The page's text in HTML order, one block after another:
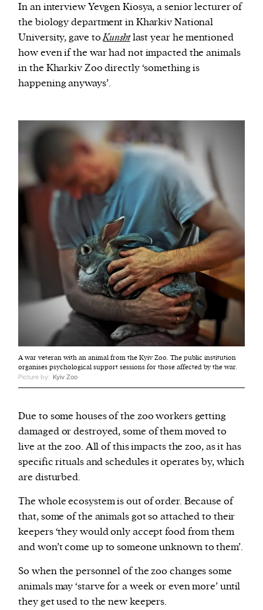
In an interview Yevgen Kiosya, a senior lecturer of
the biology department in Kharkiv National
University, gave toKunshtlast year he mentioned
how even if the war had not impacted the animals
in the Kharkiv Zoo directly ‘something is
happening anyways’.
A war veteran with an animal from the Kyiv Zoo. The public institution
organises psychological support sessions for those affected by the war.
Picture by: Kyiv Zoo
Due to some houses of the zoo workers getting
damaged or destroyed, some of them moved to
live at the zoo. All of this impacts the zoo, as it has
specific rituals and schedules it operates by, which
are disturbed.
The whole ecosystem is out of order. Because of
that, some of the animals got so attached to their
keepers ‘they would only accept food from them
and won’t come up to someone unknown to them’.
So when the personnel of the zoo changes s0me
animals may ‘starve for a week or even more’ until
they get used to the new keepers.